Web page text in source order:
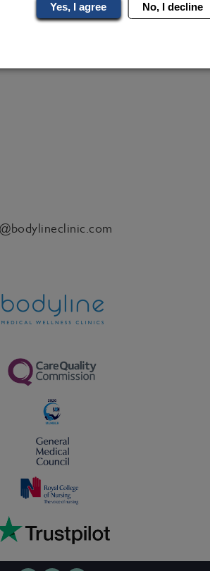
Yes, I agree No, I decline